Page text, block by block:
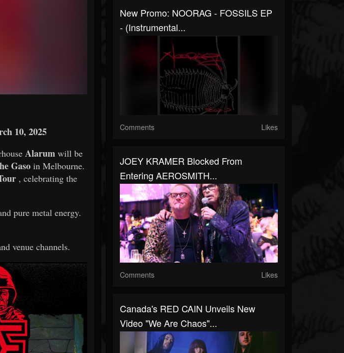
10, 2025
Alarum will be
Gaso in Melbourne.
, celebrating the
pure metal energy.
venue channels.
New Promo: NOORAG - FOSSILS EP
- (Instrumental...
Comments Likes
JOEY KRAMER Blocked From
Entering AEROSMITH...
Comments Likes
Canada's RED CAIN Unveils New
Video "We Are Chaos"...